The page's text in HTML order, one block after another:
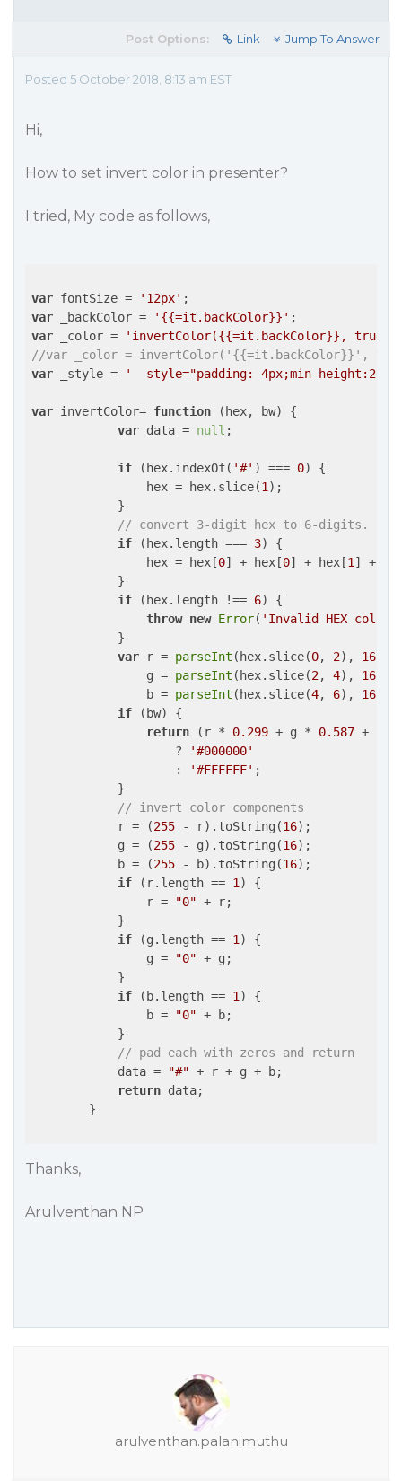
Post Options: Link Jump To Answer
Posted 5 October 2018, 8:13 am EST
Hi,
How to set invert color in presenter?
I tried, My code as follows,
var fontSize = '12px'
var _backColor = '{{=it.backColor}}'
var _color =
'invertColor({{=it.backColor}}, true)'
//var _color = invertColor('{{=it.backColor}}',
var _style = '  style="padding: 4px;min-
var invertColor= function ( hex, bw) {
var data = null ;
if (hex.indexOf( '#' ) === 0) {
                hex = hex.slice(
1 );
            }
// convert 3-digit hex to 6-digits.
if (hex.length === 3) {
                hex = hex[
0] + hex[0] + hex[1 ] +
            }
if (hex.length !== 6) {
throw new Error( 'Invalid HEX
            }
var r = parseInt (hex.slice(0, 2), 16
                g =
parseInt (hex.slice(2, 4), 16
                b =
parseInt (hex.slice(4, 6), 16
if (bw) {
return (r * 0.299 + g * 0.587 + b
                    ?
'#000000'
                    :
'#FFFFFF' ;
            }
// invert color components
            r = (
255 - r).toString(16);
            g = (
255 - g).toString(16);
            b = (
255 - b).toString(16);
if (r.length == 1 ) {
                r =
"0" + r;
            }
if (g.length == 1 ) {
                g =
"0" + g;
            }
if (b.length == 1 ) {
                b =
"0" + b;
            }
// pad each with zeros and return
            data =
"#" + r + g + b;
return data;
        }
Thanks,
Arulventhan NP
arulventhan.palanimuthu